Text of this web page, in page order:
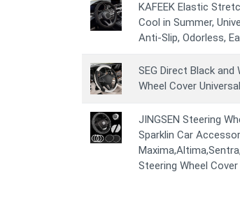
KAFEEK Elastic
Cool in Summer,
Anti-Slip, Odorless,
SEG Direct Black
Wheel Cover
JINGSEN Steering
Sparklin Car
Steering Wheel